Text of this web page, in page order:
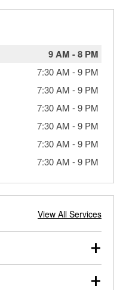
9 AM -8 PM
7:30 AM -9 PM
7:30 AM -9 PM
7:30 AM -9 PM
7:30 AM -9 PM
7:30 AM -9 PM
7:30 AM -9 PM
View All Services
duty vehicles, and